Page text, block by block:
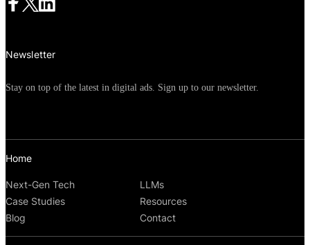
Home
Next-Gen Tech
LLMs
Case Studies
Resources
Blog
Contact
Newsletter
Stay on top of the latest in digital ads. Sign up to our newsletter.